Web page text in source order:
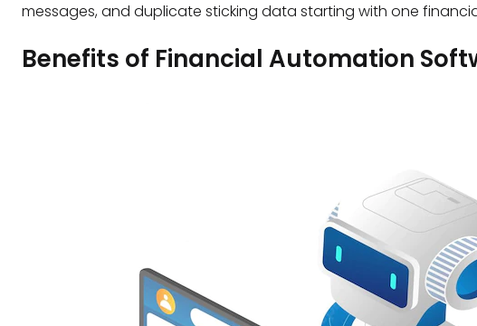
messages, and duplicate sticking data starting with one
Benefits of Financial Automation